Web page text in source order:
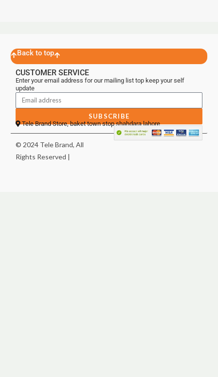
Back to top
CUSTOMER SERVICE
Enter your email address for our mailing list top keep your self
update
SUBSCRIBE
Tele Brand Store, baket town stop shahdara lahore
© 2024 Tele Brand, All
Rights Reserved |